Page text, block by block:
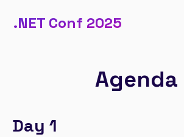
.NET Conf 2025
Agenda
Day 1